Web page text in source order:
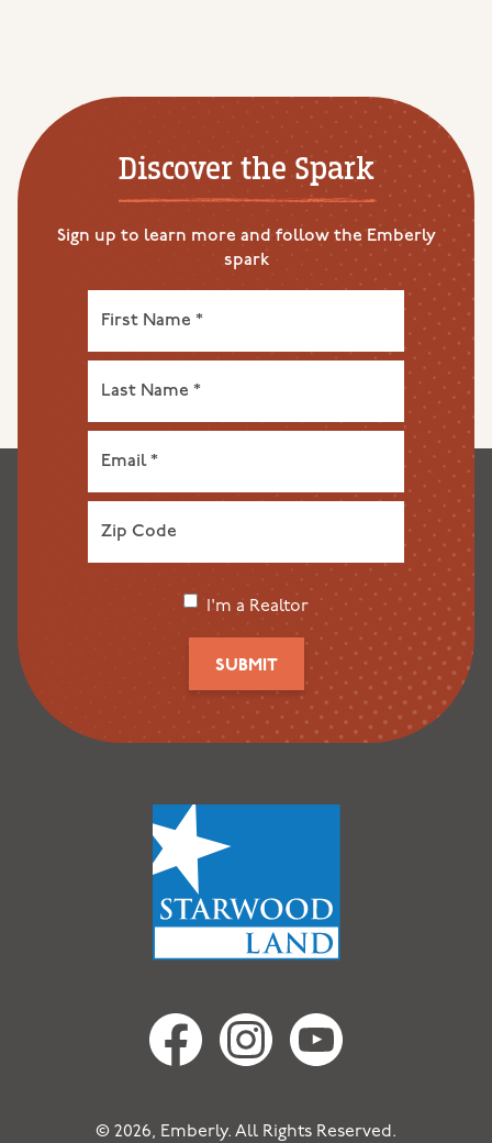
Discover the Spark
Sign up to learn more and follow the Emberly
spark
I'm a Realtor
SUBMIT
© 2026, Emberly. All Rights Reserved.